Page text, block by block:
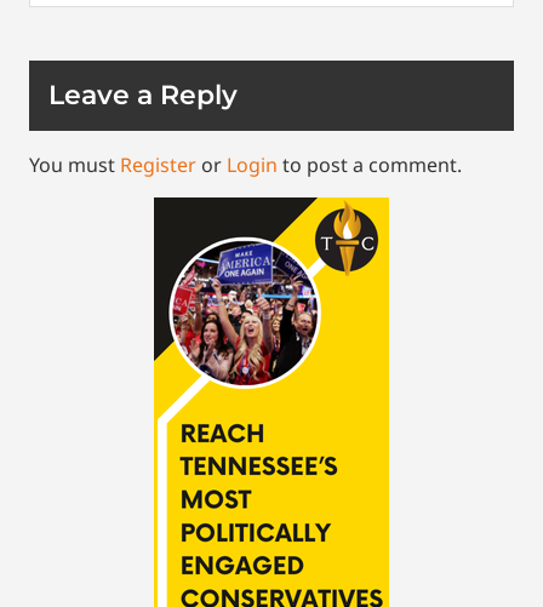
Leave a Reply
You must Register or Login to post a comment.